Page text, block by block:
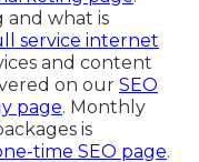
and what is
service internet
and content
on our SEO
page. Monthly
is
time SEO page.